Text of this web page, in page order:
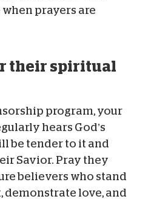
prayers are
their spiritual
program, your
hears God’s
be tender to it and
Savior. Pray they
believers who stand
demonstrate love, and